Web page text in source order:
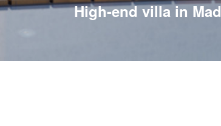
High-end villa in